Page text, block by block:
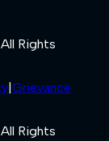
Rights
Grievance
Rights